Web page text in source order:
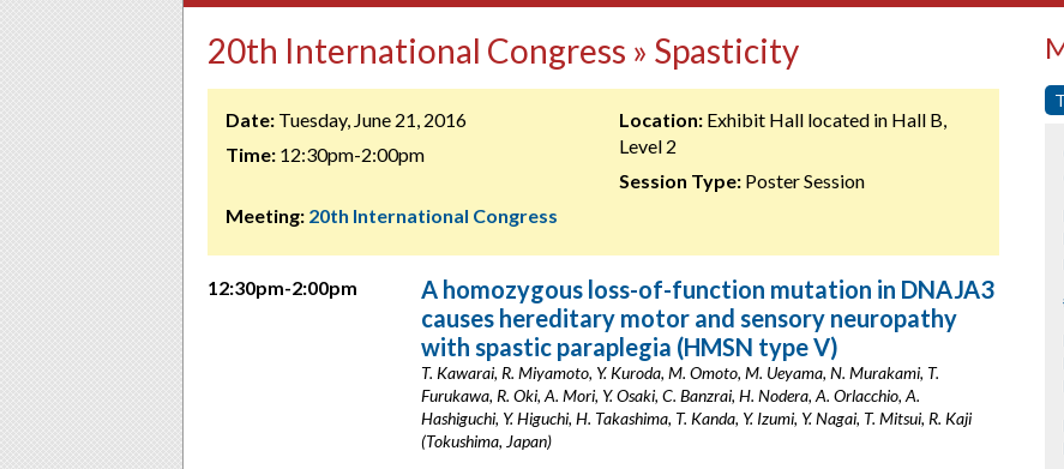
20th International Congress » Spasticity
Date: Tuesday, June 21, 2016
Time: 12:30pm-2:00pm
Location:Exhibit Hall located in Hall B,
Level 2
Session Type:Poster Session
Meeting: 20th International Congress
12:30pm-2:00pm
A homozygous loss-of-function mutation in DNAJA3
causes hereditary motor and sensory neuropathy
with spastic paraplegia (HMSN type V)
T. Kawarai, R. Miyamoto, Y. Kuroda, M. Omoto, M. Ueyama, N. Murakami, T.
Furukawa, R. Oki, A. Mori, Y. Osaki, C. Banzrai, H. Nodera, A. Orlacchio, A.
Hashiguchi, Y. Higuchi, H. Takashima, T. Kanda, Y. Izumi, Y. Nagai, T. Mitsui, R. Kaji
(Tokushima, Japan)